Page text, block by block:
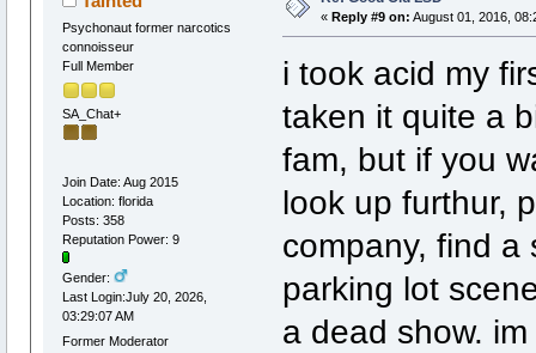
Psychonaut former narcotics
connoisseur
Full Member
SA_Chat+
Join Date: Aug 2015
Location: florida
Posts: 358
Reputation Power: 9
Gender:
Last Login:July 20, 2026,
03:29:07 AM
Former Moderator
« Reply #9 on: August 01, 2016,
i took acid my
taken it quite a
fam, but if you
look up furthur,
company, find
parking lot
a dead show.